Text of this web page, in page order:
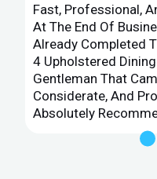
Fast, Professional,
At The End Of
Already Completed
4 Upholstered
Gentleman That
Considerate, And
Absolutely